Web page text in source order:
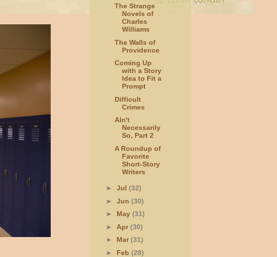
The Strange
Novels of
Charles
Williams
The Walls of
Providence
Coming Up
with a Story
Idea to Fit a
Prompt
Difficult
Crimes
AIn't
Necessarily
So, Part 2
A Roundup of
Favorite
Short-Story
Writers
► Jul (32)
► Jun (30)
► May (31)
► Apr(30)
► Mar(31)
► Feb (28)